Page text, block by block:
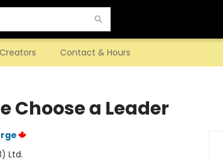
Creators Contact & Hours
Choose a Leader
Ltd.